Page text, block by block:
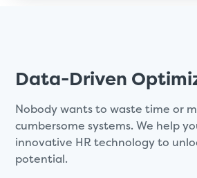
Data-Driven
Nobody wants to waste time or
cumbersome systems. We help
innovative HR technology to
potential.